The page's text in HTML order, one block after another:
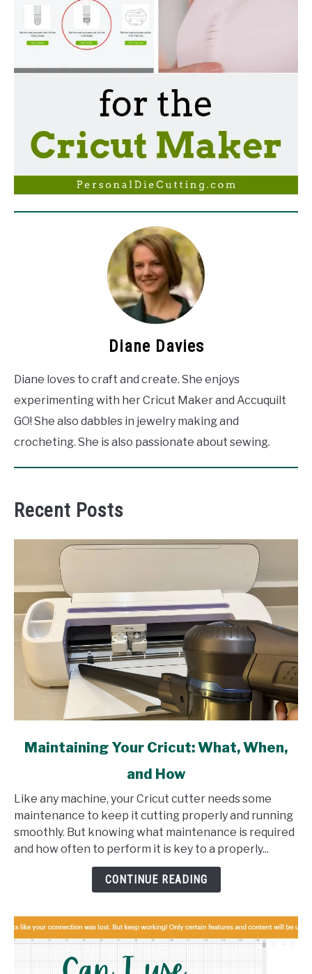
Diane Davies
Diane loves to craft and create. She enjoys
experimenting with her Cricut Maker and Accuquilt
GO! She also dabbles in jewelry making and
crocheting. She is also passionate about sewing.
Recent Posts
link
Your
Cricut:
What,
When,
Maintaining Your Cricut: What, When,
and How
Like any machine, your Cricut cutter needs some
maintenance to keep it cutting properly and running
smoothly. But knowing what maintenance is required
and how often to perform it is key to a properly...
CONTINUE READING